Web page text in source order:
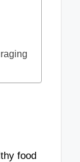
food